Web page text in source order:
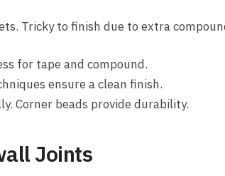
Tricky to finish due to extra
for tape and compound.
ensure a clean finish.
Corner beads provide durability.
Joints